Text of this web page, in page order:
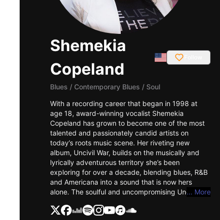
Shemekia
Copeland
Blues / Contemporary Blues / Soul
With a recording career that began in 1998 at
age 18, award-winning vocalist Shemekia
Copeland has grown to become one of the most
talented and passionately candid artists on
today’s roots music scene. Her riveting new
album, Uncivil War, builds on the musically and
lyrically adventurous territory she’s been
exploring for over a decade, blending blues, R&B
and Americana into a sound that is now hers
alone. The soulful and uncompromising Uncivil
American life head on, with nuance,
... More